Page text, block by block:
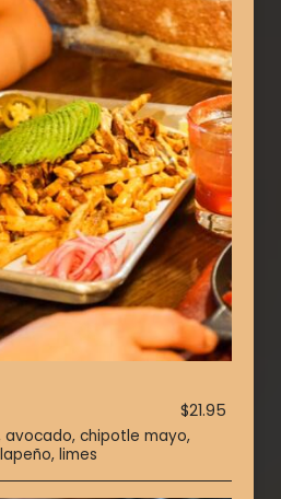
$21.95
avocado, chipotle mayo,
limes